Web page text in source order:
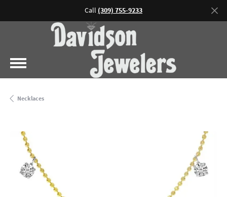
Call (309) 755-9233
Necklaces